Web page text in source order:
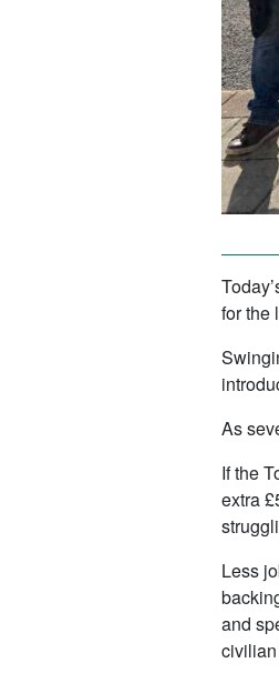
for the
As
If the
extra
Less
and